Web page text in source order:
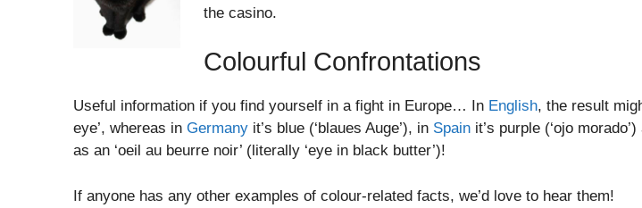
the casino.
Colourful Confrontations
Useful information if you find yourself in a fight in Europe… In English, the result
eye’, whereas in Germany it’s blue (‘blaues Auge’), in Spain it’s purple (‘ojo
as an ‘oeil au beurre noir’ (literally ‘eye in black butter’)!
If anyone has any other examples of colour-related facts, we’d love to hear them!